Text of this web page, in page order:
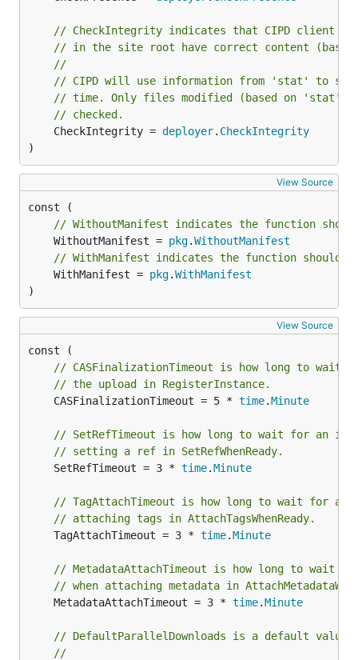
// CheckIntegrity indicates that CIPD client
// in the site root have correct content (based
//
// CIPD will use information from 'stat' to
// time. Only files modified (based on 'stat')
// checked.
	CheckIntegrity =
deployer. CheckIntegrity
)
View Source
// WithoutManifest indicates the function
	WithoutManifest =
pkg.WithoutManifest
// WithManifest indicates the function should
	WithManifest =
pkg.WithManifest
)
View Source
// CASFinalizationTimeout is how long to wait
// the upload in RegisterInstance.
	CASFinalizationTimeout = 5 *
time.Minute
// SetRefTimeout is how long to wait for an
// setting a ref in SetRefWhenReady.
	SetRefTimeout = 3 *
time.Minute
// TagAttachTimeout is how long to wait for an
// attaching tags in AttachTagsWhenReady.
	TagAttachTimeout = 3 *
time.Minute
// MetadataAttachTimeout is how long to wait
// when attaching metadata in
	MetadataAttachTimeout = 3 *
time.Minute
// DefaultParallelDownloads is a default value for
//